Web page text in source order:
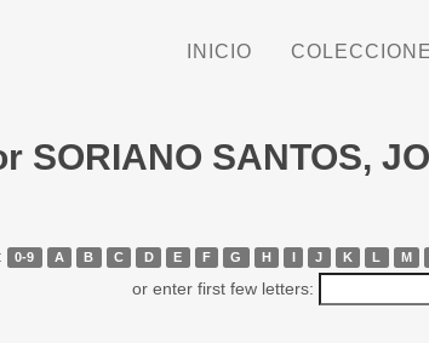
INICIO
SORIANO SANTOS,
0-9 A B C D E F G H I J K L M
or enter first few letters: